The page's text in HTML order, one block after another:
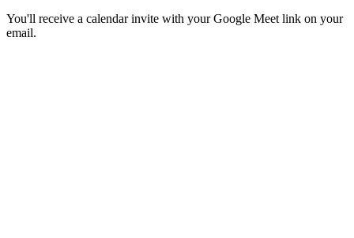
You'll receive a calendar invite with your Google Meet link on your
email.